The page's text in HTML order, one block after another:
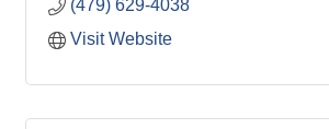
(479) 629-4038
Visit Website